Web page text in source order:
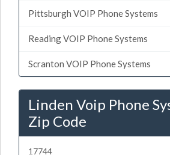
Pittsburgh VOIP Phone Systems
Reading VOIP Phone Systems
Scranton VOIP Phone Systems
Linden Voip Phone
Zip Code
17744